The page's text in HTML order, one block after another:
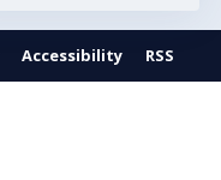
Accessibility RSS